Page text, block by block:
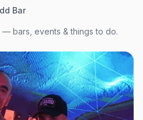
Bar
— bars, events & things to do.